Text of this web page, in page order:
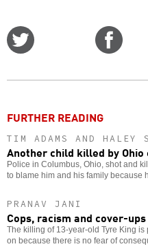
FURTHER READING
TIM ADAMS AND HALEY
Another child killed by Ohio
Police in Columbus, Ohio, shot and
to blame him and his family because
PRANAV JANI
Cops, racism and cover-
The killing of 13-year-old Tyre King
on because there is no fear of